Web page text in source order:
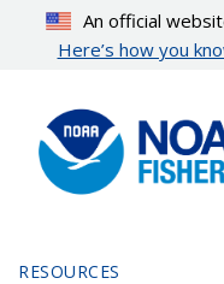
content
An official
Here’s how you
RESOURCES